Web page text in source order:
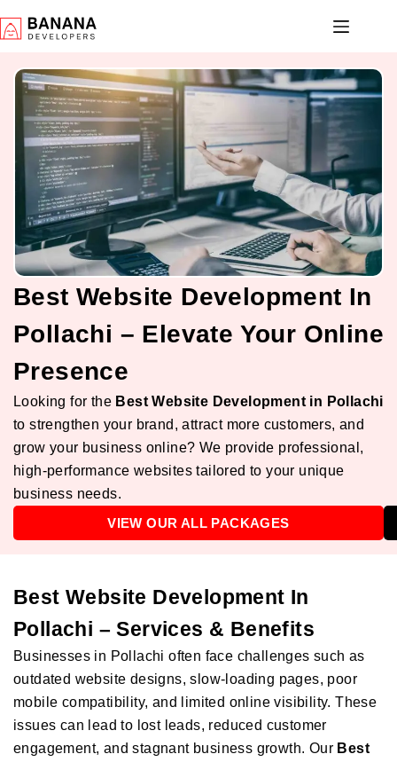
Best Website Development In
Pollachi – Elevate Your Online
Presence
Looking for the Best Website Development in Pollachi
to strengthen your brand, attract more customers, and
grow your business online? We provide professional,
high-performance websites tailored to your unique
business needs.
VIEW OUR ALL PACKAGES
Best Website Development In
Pollachi – Services & Benefits
Businesses in Pollachi often face challenges such as
outdated website designs, slow-loading pages, poor
mobile compatibility, and limited online visibility. These
issues can lead to lost leads, reduced customer
engagement, and stagnant business growth. Our Best